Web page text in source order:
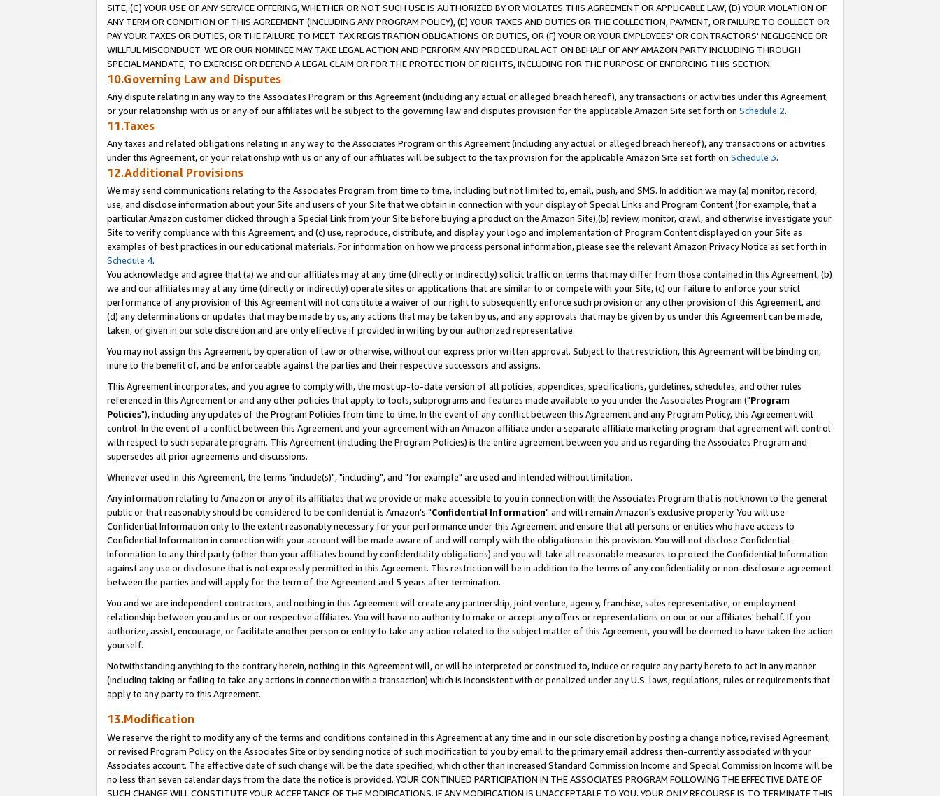
SITE, (C) YOUR USE OF ANY SERVICE OFFERING, WHETHER OR NOT SUCH USE IS AUTHORIZED BY OR VIOLATES THIS AGREEMENT OR APPLICABLE LAW, (D) YOUR VIOLATION OF
ANY TERM OR CONDITION OF THIS AGREEMENT (INCLUDING ANY PROGRAM POLICY), (E) YOUR TAXES AND DUTIES OR THE COLLECTION, PAYMENT, OR FAILURE TO COLLECT OR
PAY YOUR TAXES OR DUTIES, OR THE FAILURE TO MEET TAX REGISTRATION OBLIGATIONS OR DUTIES, OR (F) YOUR OR YOUR EMPLOYEES' OR CONTRACTORS' NEGLIGENCE OR
WILLFUL MISCONDUCT. WE OR OUR NOMINEE MAY TAKE LEGAL ACTION AND PERFORM ANY PROCEDURAL ACT ON BEHALF OF ANY AMAZON PARTY INCLUDING THROUGH
SPECIAL MANDATE, TO EXERCISE OR DEFEND A LEGAL CLAIM OR FOR THE PROTECTION OF RIGHTS, INCLUDING FOR THE PURPOSE OF ENFORCING THIS SECTION.
10.Governing Law and Disputes
Any dispute relating in any way to the Associates Program or this Agreement (including any actual or alleged breach hereof), any transactions or activities under this Agreement,
or your relationship with us or any of our affiliates will be subject to the governing law and disputes provision for the applicable Amazon Site set forth on Schedule 2.
11.Taxes
Any taxes and related obligations relating in any way to the Associates Program or this Agreement (including any actual or alleged breach hereof), any transactions or activities
under this Agreement, or your relationship with us or any of our affiliates will be subject to the tax provision for the applicable Amazon Site set forth on Schedule 3.
12.Additional Provisions
We may send communications relating to the Associates Program from time to time, including but not limited to, email, push, and SMS. In addition we may (a) monitor, record,
use, and disclose information about your Site and users of your Site that we obtain in connection with your display of Special Links and Program Content (for example, that a
particular Amazon customer clicked through a Special Link from your Site before buying a product on the Amazon Site),(b) review, monitor, crawl, and otherwise investigate your
Site to verify compliance with this Agreement, and (c) use, reproduce, distribute, and display your logo and implementation of Program Content displayed on your Site as
examples of best practices in our educational materials. For information on how we process personal information, please see the relevant Amazon Privacy Notice as set forth in
Schedule 4.
You acknowledge and agree that (a) we and our affiliates may at any time (directly or indirectly) solicit traffic on terms that may differ from those contained in this Agreement, (b)
we and our affiliates may at any time (directly or indirectly) operate sites or applications that are similar to or compete with your Site, (c) our failure to enforce your strict
performance of any provision of this Agreement will not constitute a waiver of our right to subsequently enforce such provision or any other provision of this Agreement, and
(d) any determinations or updates that may be made by us, any actions that may be taken by us, and any approvals that may be given by us under this Agreement can be made,
taken, or given in our sole discretion and are only effective if provided in writing by our authorized representative.
You may not assign this Agreement, by operation of law or otherwise, without our express prior written approval. Subject to that restriction, this Agreement will be binding on,
inure to the benefit of, and be enforceable against the parties and their respective successors and assigns.
This Agreement incorporates, and you agree to comply with, the most up-to-date version of all policies, appendices, specifications, guidelines, schedules, and other rules
referenced in this Agreement or and any other policies that apply to tools, subprograms and features made available to you under the Associates Program ("Program
Policies"), including any updates of the Program Policies from time to time. In the event of any conflict between this Agreement and any Program Policy, this Agreement will
control. In the event of a conflict between this Agreement and your agreement with an Amazon affiliate under a separate affiliate marketing program that agreement will control
with respect to such separate program. This Agreement (including the Program Policies) is the entire agreement between you and us regarding the Associates Program and
supersedes all prior agreements and discussions.
Whenever used in this Agreement, the terms "include(s)", "including", and "for example" are used and intended without limitation.
Any information relating to Amazon or any of its affiliates that we provide or make accessible to you in connection with the Associates Program that is not known to the general
public or that reasonably should be considered to be confidential is Amazon's "Confidential Information" and will remain Amazon's exclusive property. You will use
Confidential Information only to the extent reasonably necessary for your performance under this Agreement and ensure that all persons or entities who have access to
Confidential Information in connection with your account will be made aware of and will comply with the obligations in this provision. You will not disclose Confidential
Information to any third party (other than your affiliates bound by confidentiality obligations) and you will take all reasonable measures to protect the Confidential Information
against any use or disclosure that is not expressly permitted in this Agreement. This restriction will be in addition to the terms of any confidentiality or non-disclosure agreement
between the parties and will apply for the term of the Agreement and 5 years after termination.
You and we are independent contractors, and nothing in this Agreement will create any partnership, joint venture, agency, franchise, sales representative, or employment
relationship between you and us or our respective affiliates. You will have no authority to make or accept any offers or representations on our or our affiliates' behalf. If you
authorize, assist, encourage, or facilitate another person or entity to take any action related to the subject matter of this Agreement, you will be deemed to have taken the action
yourself.
Notwithstanding anything to the contrary herein, nothing in this Agreement will, or will be interpreted or construed to, induce or require any party hereto to act in any manner
(including taking or failing to take any actions in connection with a transaction) which is inconsistent with or penalized under any U.S. laws, regulations, rules or requirements that
apply to any party to this Agreement.
13.Modification
We reserve the right to modify any of the terms and conditions contained in this Agreement at any time and in our sole discretion by posting a change notice, revised Agreement,
or revised Program Policy on the Associates Site or by sending notice of such modification to you by email to the primary email address then-currently associated with your
Associates account. The effective date of such change will be the date specified, which other than increased Standard Commission Income and Special Commission Income will be
no less than seven calendar days from the date the notice is provided. YOUR CONTINUED PARTICIPATION IN THE ASSOCIATES PROGRAM FOLLOWING THE EFFECTIVE DATE OF
SUCH CHANGE WILL CONSTITUTE YOUR ACCEPTANCE OF THE MODIFICATIONS. IF ANY MODIFICATION IS UNACCEPTABLE TO YOU, YOUR ONLY RECOURSE IS TO TERMINATE THIS